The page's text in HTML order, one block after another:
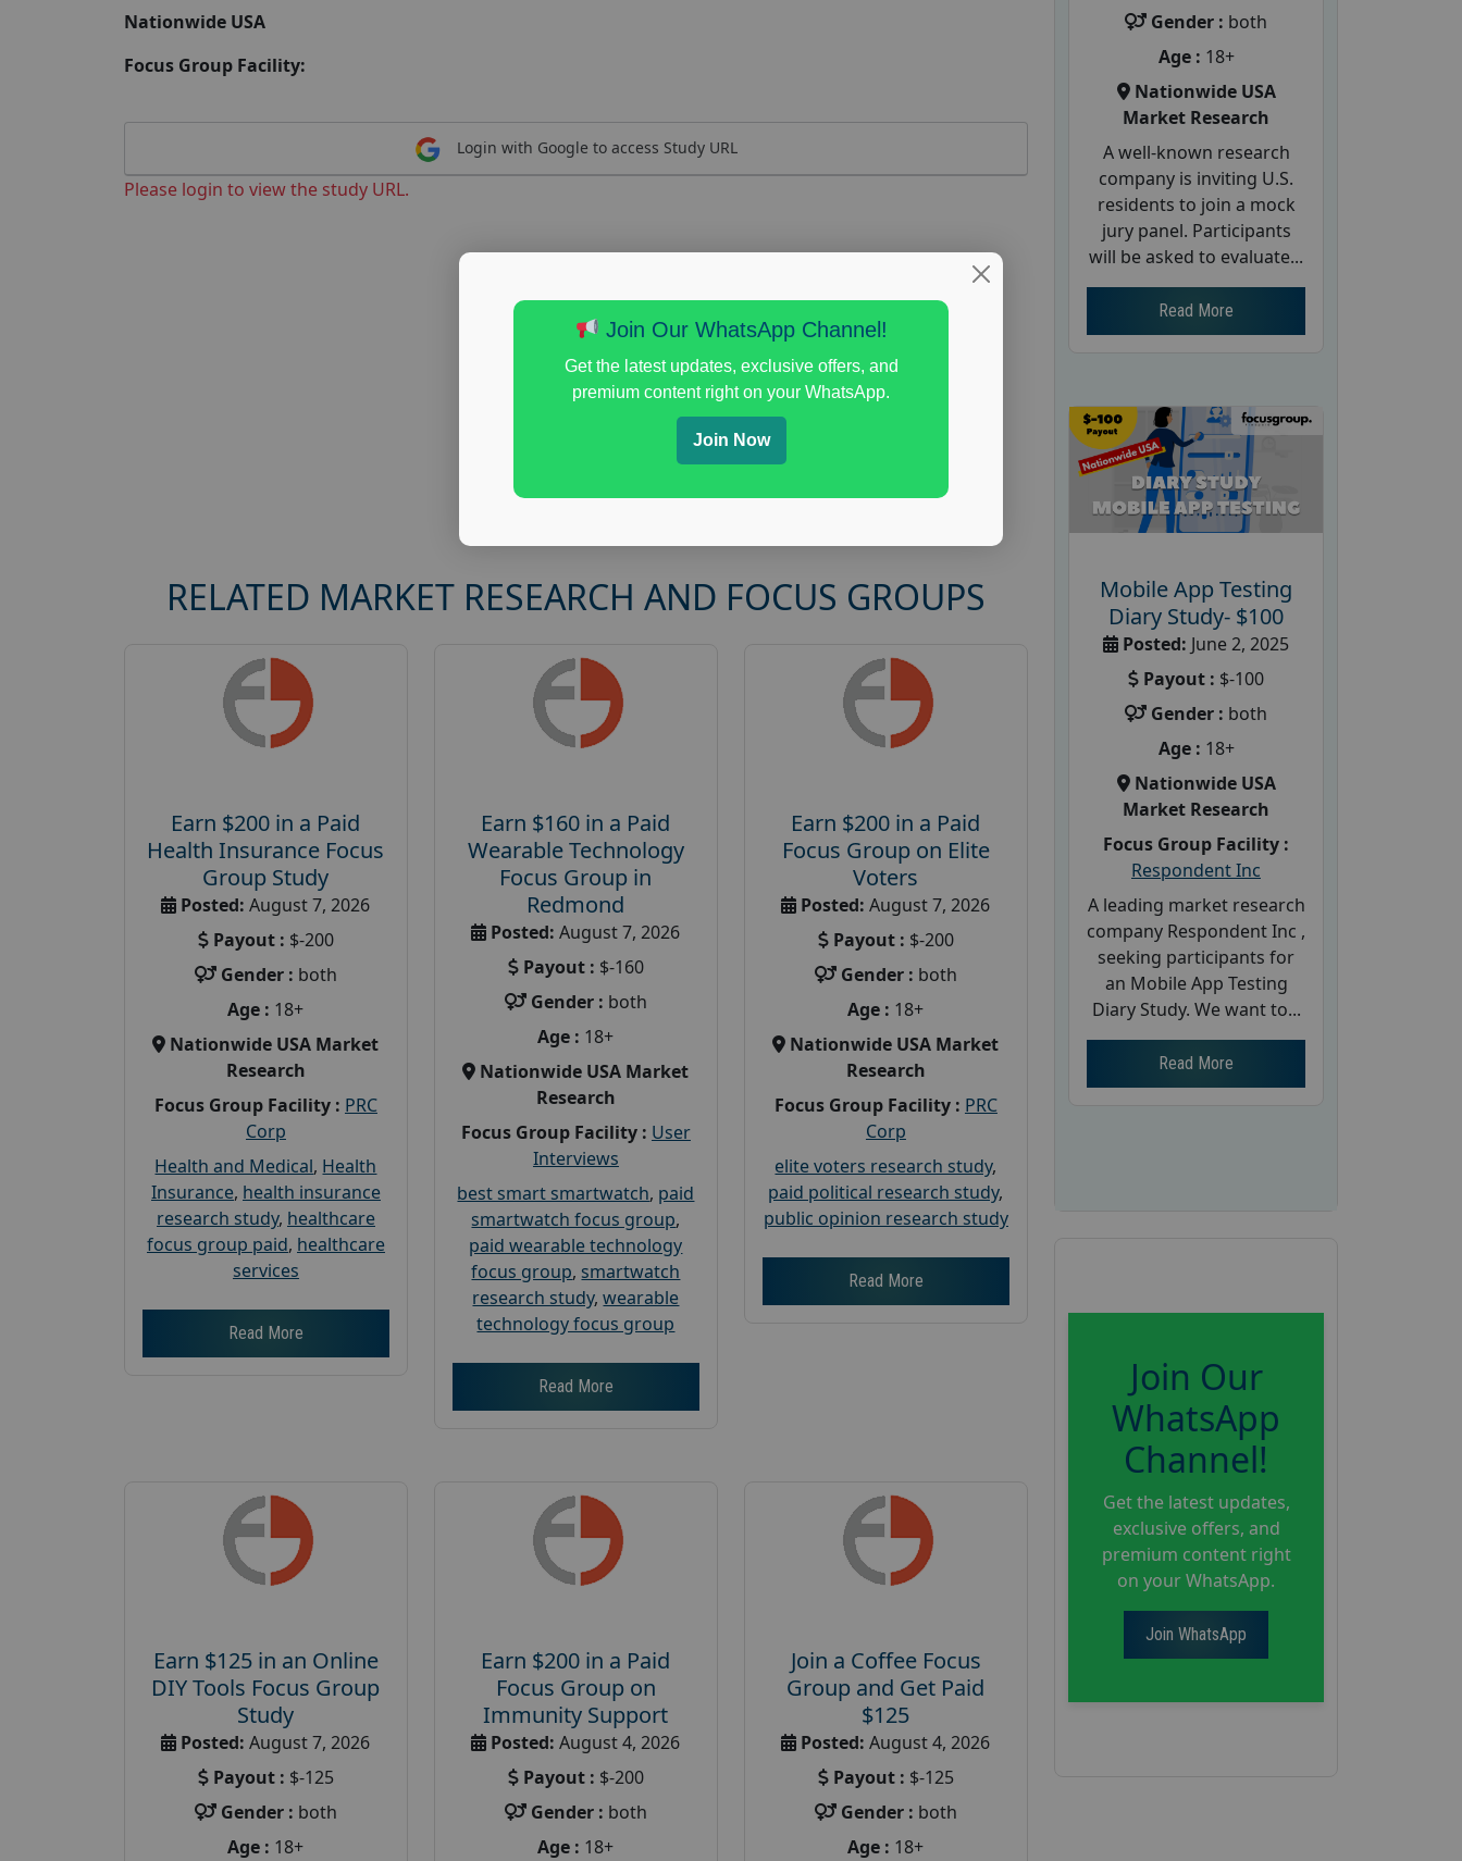
Nationwide USA
Focus Group Facility:
Login with Google to access Study URL
Please login to view the study URL.
RELATED MARKET RESEARCH AND FOCUS GROUPS
Earn $200 in a Paid
Health Insurance Focus
Group Study
Posted: August 7, 2026
Payout : $-200
Gender : both
Age : 18+
Nationwide USA Market
Research
Focus Group Facility : PRC
Corp
Health and Medical, Health
Insurance, health insurance
research study, healthcare
focus group paid, healthcare
services
Read More
Earn $160 in a Paid
Wearable Technology
Focus Group in
Redmond
Posted: August 7, 2026
Payout : $-160
Gender : both
Age : 18+
Nationwide USA Market
Research
Focus Group Facility : User
Interviews
best smart smartwatch, paid
smartwatch focus group,
paid wearable technology
focus group, smartwatch
research study,wearable
technology focus group
Read More
Earn $200 in a Paid
Focus Group on Elite
Voters
Posted: August 7, 2026
Payout : $-200
Gender : both
Age : 18+
Nationwide USA Market
Research
Focus Group Facility : PRC
Corp
elite voters research study,
paid political research study,
public opinion research study
Read More
Earn $125 in an Online
DIY Tools Focus Group
Study
Posted: August 7, 2026
Payout : $-125
Gender : both
Age : 18+
Earn $200 in a Paid
Focus Group on
Immunity Support
Posted: August 4, 2026
Payout : $-200
Gender : both
Age : 18+
Join a Coffee Focus
Group and Get Paid
$125
Posted: August 4, 2026
Payout : $-125
Gender : both
Age : 18+
Gender : both
Age : 18+
Nationwide USA
Market Research
A well-known research
company is inviting U.S.
residents to join a mock
jury panel. Participants
will be asked to evaluate...
Read More
Mobile App Testing
Diary Study- $100
Posted: June 2, 2025
Payout : $-100
Gender : both
Age : 18+
Nationwide USA
Market Research
Focus Group Facility :
Respondent Inc
A leading market research
company Respondent Inc ,
seeking participants for
an Mobile App Testing
Diary Study. We want to...
Read More
Join Our
WhatsApp
Channel!
Get the latest updates,
exclusive offers, and
premium content right
on your WhatsApp.
Join WhatsApp
Join Our WhatsApp Channel!
Get the latest updates, exclusive offers, and
premium content right on your WhatsApp.
Join Now